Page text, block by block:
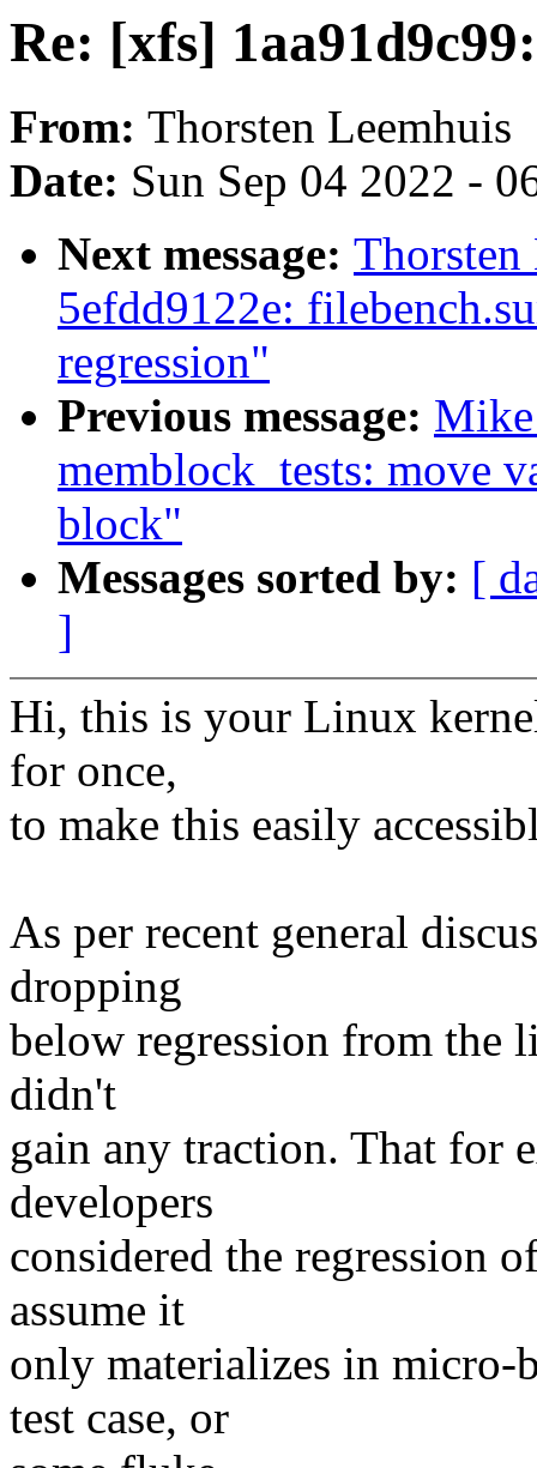
Re: [xfs]
From: Thorsten Leemhuis
Date: Sun Sep 04 2022 -
Next message:
5efdd9122e:
regression"
Previous message:
memblock_tests: move
block"
Messages sorted by: [
]
Hi, this is your Linux
for once,
to make this easily
As per recent general
dropping
below regression from the
didn't
gain any traction. That for
developers
considered the regression
assume it
only materializes in micro-
test case, or